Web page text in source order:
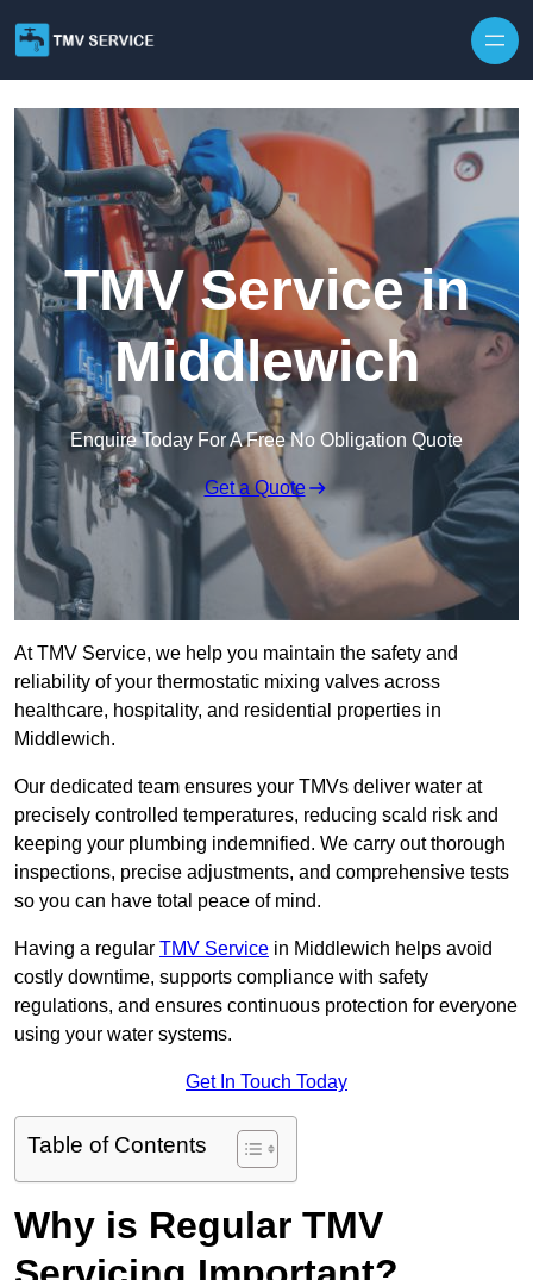
TMV Service in
Middlewich
Enquire Today For A Free No Obligation Quote
Get a Quote
At TMV Service, we help you maintain the safety and
reliability of your thermostatic mixing valves across
healthcare, hospitality, and residential properties in
Middlewich.
Our dedicated team ensures your TMVs deliver water at
precisely controlled temperatures, reducing scald risk and
keeping your plumbing indemnified. We carry out thorough
inspections, precise adjustments, and comprehensive tests
so you can have total peace of mind.
Having a regular TMV Service in Middlewich helps avoid
costly downtime, supports compliance with safety
regulations, and ensures continuous protection for everyone
using your water systems.
Get In Touch Today
Table of Contents
Why is Regular TMV